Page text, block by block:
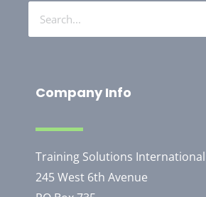
Company Info
Training Solutions International
245 West 6th Avenue